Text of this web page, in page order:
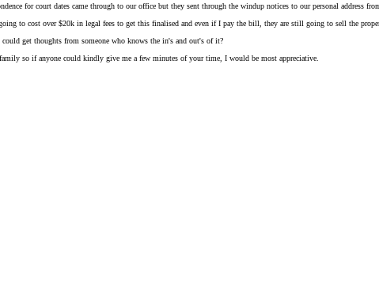
for court dates came through to our office but they sent through the windup notices to our personal
to cost over $20k in legal fees to get this finalised and even if I pay the bill, they are still going to sell the
get thoughts from someone who knows the in's and out's of it?
so if anyone could kindly give me a few minutes of your time, I would be most appreciative.